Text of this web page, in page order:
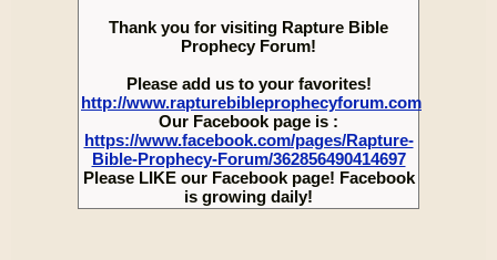
Thank you for visiting Rapture Bible
Prophecy Forum!
Please add us to your favorites!
http://www.rapturebibleprophecyforum.com
Our Facebook page is :
https://www.facebook.com/pages/Rapture-
Bible-Prophecy-Forum/362856490414697
Please LIKE our Facebook page! Facebook
is growing daily!